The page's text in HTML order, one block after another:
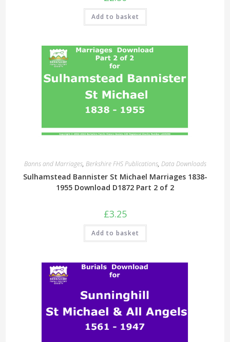
Add to basket
Banns and Marriages, Berkshire FHS Publications, Data Downloads
Sulhamstead Bannister St Michael Marriages 1838-
1955 Download D1872 Part 2 of 2
£3.25
Add to basket